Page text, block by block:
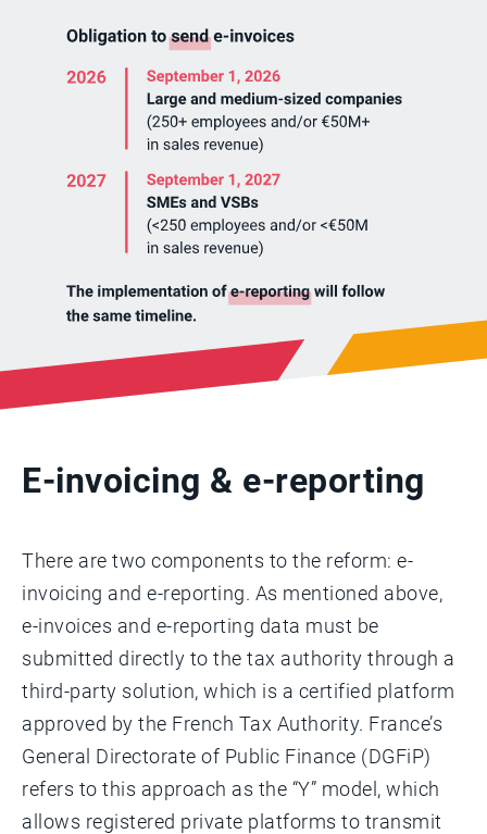
E-invoicing & e-reporting
There are two components to the reform: e-
invoicing and e-reporting. As mentioned above,
e-invoices and e-reporting data must be
submitted directly to the tax authority through a
third-party solution, which is a certified platform
approved by the French Tax Authority. France’s
General Directorate of Public Finance (DGFiP)
refers to this approach as the “Y” model, which
allows registered private platforms to transmit